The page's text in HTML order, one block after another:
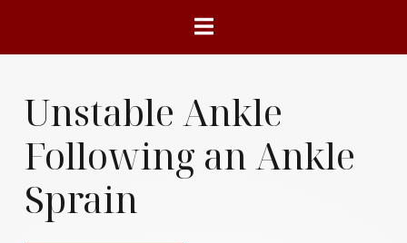
Unstable Ankle
Following an Ankle
Sprain